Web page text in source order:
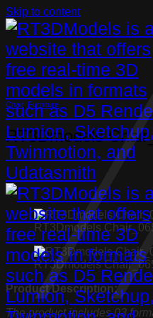
Skip to content
Chair, Furniture
RT3Dmodels
RT3Dmodels
RT3Dmodels
Product Description:
The product includes 03